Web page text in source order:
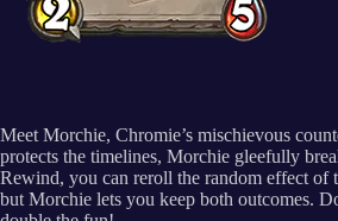
Meet Morchie, Chromie’s mischievous
protects the timelines, Morchie gleefully
Rewind, you can reroll the random effect of
but Morchie lets you keep both outcomes.